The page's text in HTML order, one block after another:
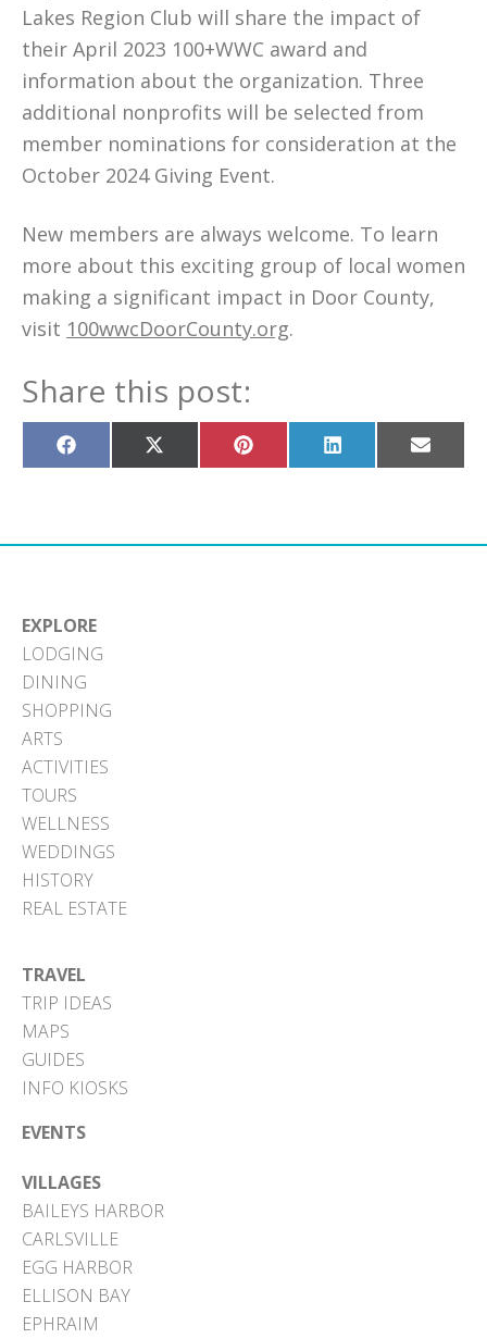
Lakes Region Club will share the impact of
their April 2023 100+WWC award and
information about the organization. Three
additional nonprofits will be selected from
member nominations for consideration at the
October 2024 Giving Event.
New members are always welcome. To learn
more about this exciting group of local women
making a significant impact in Door County,
visit 100wwcDoorCounty.org.
Share this post:
Share
on
Share
on
Share
on
Share
on
Share
on
EXPLORE
LODGING
DINING
SHOPPING
ARTS
ACTIVITIES
TOURS
WELLNESS
WEDDINGS
HISTORY
REAL ESTATE
TRAVEL
TRIP IDEAS
MAPS
GUIDES
INFO KIOSKS
EVENTS
VILLAGES
BAILEYS HARBOR
CARLSVILLE
EGG HARBOR
ELLISON BAY
EPHRAIM